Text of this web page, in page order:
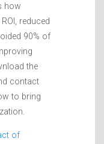
how
reduced
90% of
the
contact
to bring
of